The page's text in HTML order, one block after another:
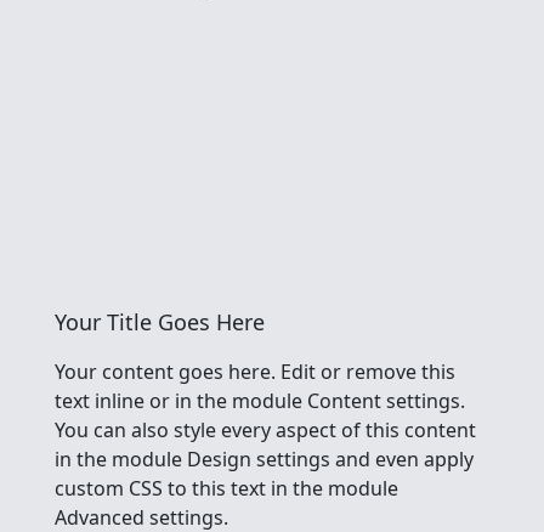
Your Title Goes Here
Your content goes here. Edit or remove this
text inline or in the module Content settings.
You can also style every aspect of this content
in the module Design settings and even apply
custom CSS to this text in the module
Advanced settings.